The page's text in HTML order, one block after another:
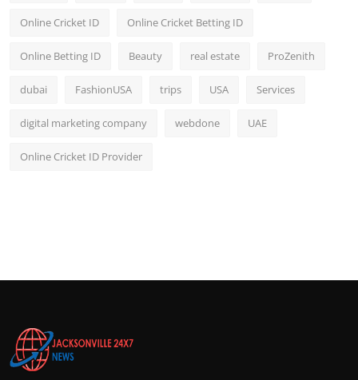
Online Cricket ID Online Cricket Betting ID
Online Betting ID Beauty real estate ProZenith
dubai FashionUSA trips USA Services
digital marketing company webdone UAE
Online Cricket ID Provider